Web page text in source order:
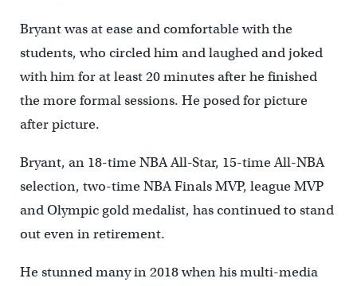
Bryant was at ease and comfortable with the
students, who circled him and laughed and joked
with him for at least 20 minutes after he finished
the more formal sessions. He posed for picture
after picture.
Bryant, an 18-time NBA All-Star, 15-time All-NBA
selection, two-time NBA Finals MVP, league MVP
and Olympic gold medalist, has continued to stand
out even in retirement.
He stunned many in 2018 when his multi-media